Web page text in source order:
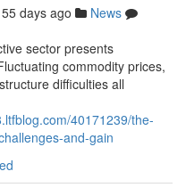
55 days ago
News
sector presents
commodity prices,
difficulties all
40171239/the-
and-gain